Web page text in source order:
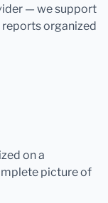
— we support
reports organized
on a
picture of